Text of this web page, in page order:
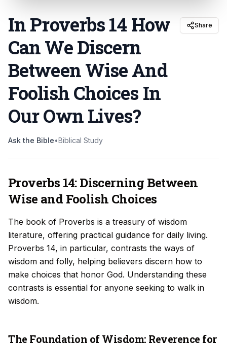
In Proverbs 14 How
Can We Discern
Between Wise And
Foolish Choices In
Our Own Lives?
Share
Ask the Bible•Biblical Study
Proverbs 14: Discerning Between
Wise and Foolish Choices
The book of Proverbs is a treasury of wisdom
literature, offering practical guidance for daily living.
Proverbs 14, in particular, contrasts the ways of
wisdom and folly, helping believers discern how to
make choices that honor God. Understanding these
contrasts is essential for anyone seeking to walk in
wisdom.
The Foundation of Wisdom: Reverence for